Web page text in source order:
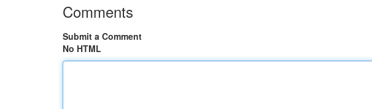
Comments
Submit a Comment
No HTML